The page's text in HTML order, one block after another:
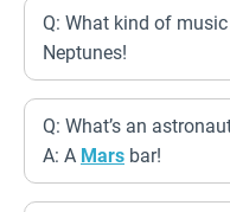
Q: What kind of
Neptunes!
Q: What’s an
A: A Mars bar!